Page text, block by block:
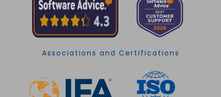
Associations and Certifications